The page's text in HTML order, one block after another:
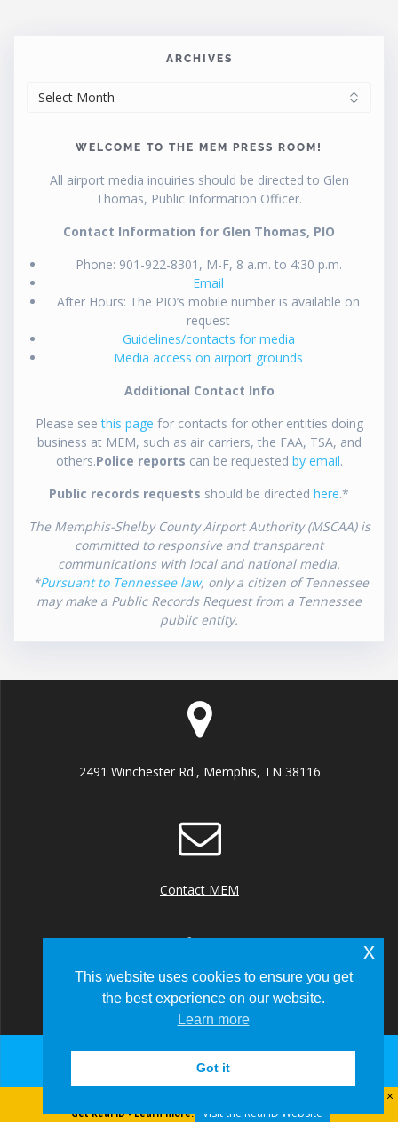
ARCHIVES
WELCOME TO THE MEM PRESS ROOM!
All airport media inquiries should be directed to Glen
Thomas, Public Information Officer.
Contact Information for Glen Thomas, PIO
Phone: 901-922-8301, M-F, 8 a.m. to 4:30 p.m.
Email
After Hours: The PIO’s mobile number is available on
request
Guidelines/contacts for media
Media access on airport grounds
Additional Contact Info
Please seethis page for contacts for other entities doing
business at MEM, such as air carriers, the FAA, TSA, and
others.Police reports can be requested by email.
Public records requests should be directed here.*
The Memphis-Shelby County Airport Authority (MSCAA) is
committed to responsive and transparent
communications with local and national media.
*Pursuant to Tennessee law, only a citizen of Tennessee
may make a Public Records Request from a Tennessee
public entity.
2491 Winchester Rd., Memphis, TN 38116
Contact MEM
+1 (901) 922 8000
This website uses cookies to ensure you get
the best experience on our website.
Learn more
Got it
x
Get Real ID - Learn more: Visit the Real ID Website